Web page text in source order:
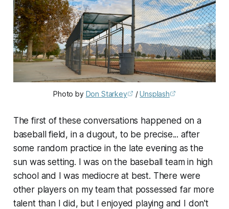
Photo by Don Starkey / Unsplash
The first of these conversations happened on a
baseball field, in a dugout, to be precise... after
some random practice in the late evening as the
sun was setting. I was on the baseball team in high
school and I was mediocre at best. There were
other players on my team that possessed far more
talent than I did, but I enjoyed playing and I don't